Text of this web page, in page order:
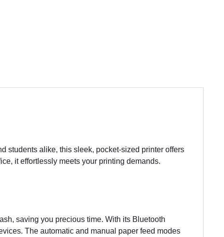
students alike, this sleek, pocket-sized printer offers
it effortlessly meets your printing demands.
saving you precious time. With its Bluetooth
The automatic and manual paper feed modes